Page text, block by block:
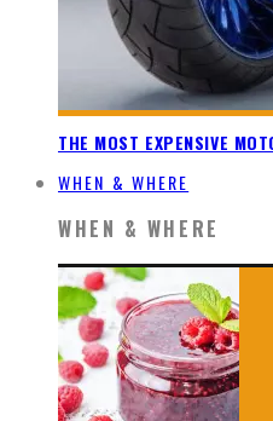
THE MOST EXPENSIVE
WHEN & WHERE
WHEN & WHERE